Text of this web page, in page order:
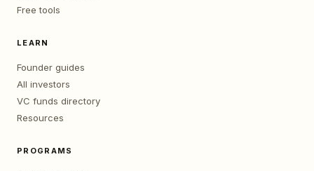
Free tools
LEARN
Founder guides
All investors
VC funds directory
Resources
PROGRAMS